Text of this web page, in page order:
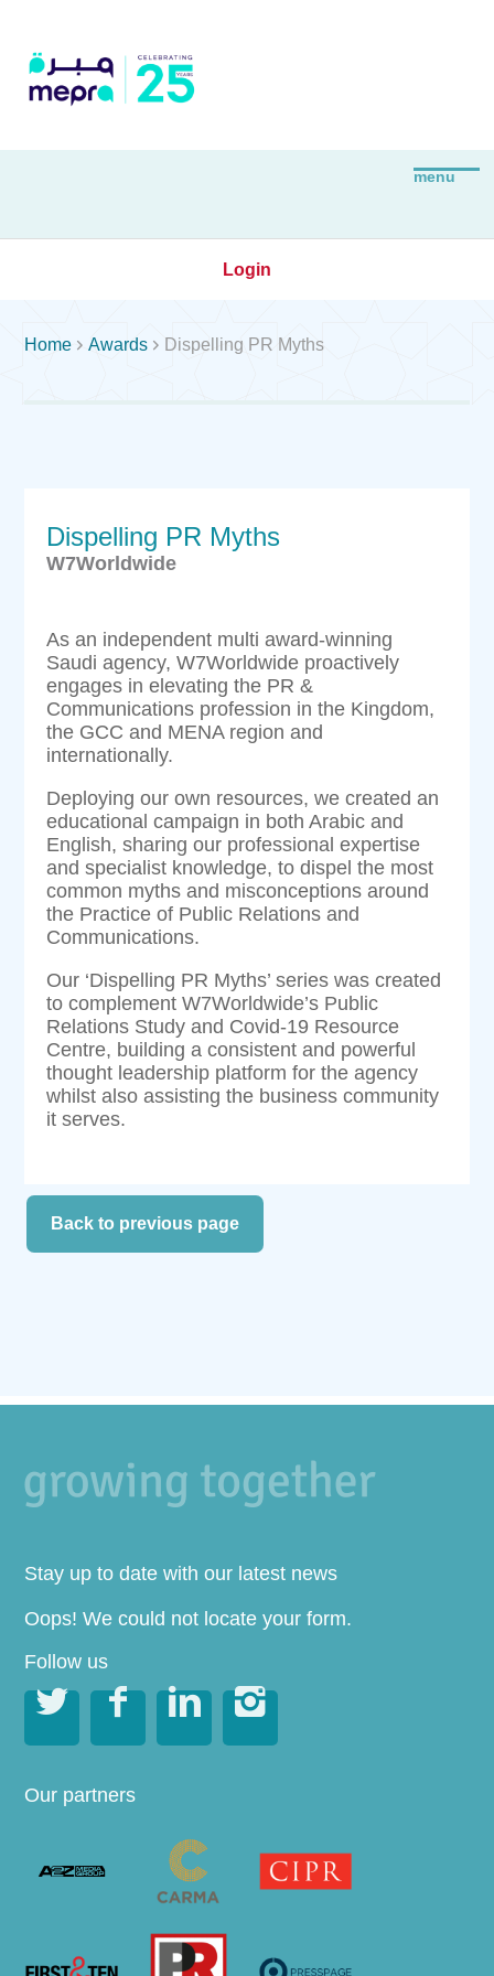
Login
Home Awards  Dispelling PR Myths
Dispelling PR Myths
W7Worldwide
As an independent multi award-winning
Saudi agency, W7Worldwide proactively
engages in elevating the PR &
Communications profession in the Kingdom,
the GCC and MENA region and
internationally.
Deploying our own resources, we created an
educational campaign in both Arabic and
English, sharing our professional expertise
and specialist knowledge, to dispel the most
common myths and misconceptions around
the Practice of Public Relations and
Communications.
Our ‘Dispelling PR Myths’ series was created
to complement W7Worldwide’s Public
Relations Study and Covid-19 Resource
Centre, building a consistent and powerful
thought leadership platform for the agency
whilst also assisting the business community
it serves.
Back to previous page
Stay up to date with our latest news
Oops! We could not locate your form.
Follow us
   
Our partners